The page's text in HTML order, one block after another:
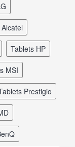
tablets HP
MSI
tablets Prestigio